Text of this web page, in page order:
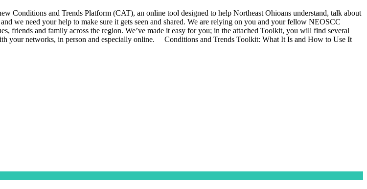
Conditions and Trends Platform (CAT), an online tool designed to help Northeast Ohioans understand, talk about
we need your help to make sure it gets seen and shared. We are relying on you and your fellow NEOSCC
friends and family across the region. We’ve made it easy for you; in the attached Toolkit, you will find several
your networks, in person and especially online. Conditions and Trends Toolkit: What It Is and How to Use It